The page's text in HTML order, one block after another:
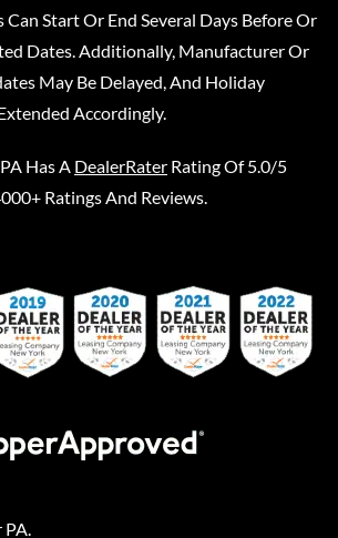
Can Start Or End Several Days Before Or
Dates. Additionally, Manufacturer Or
May Be Delayed, And Holiday
Accordingly.
Has A DealerRater Rating Of 5.0/5
Ratings And Reviews.
PA